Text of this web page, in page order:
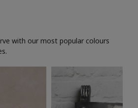
with our most popular colours